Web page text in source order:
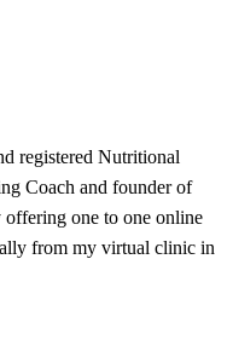
registered Nutritional
Coach and founder of
one to one online
from my virtual clinic in